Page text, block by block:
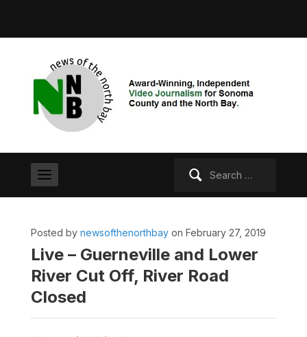
Posted by newsofthenorthbayon February 27, 2019
Live – Guerneville and Lower
River Cut Off, River Road
Closed